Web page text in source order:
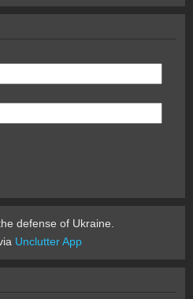
defense of Ukraine.
Unclutter App